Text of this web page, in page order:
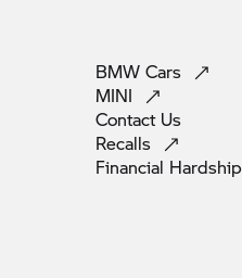
BMW Cars
MINI
Contact Us
Recalls
Financial Hardship